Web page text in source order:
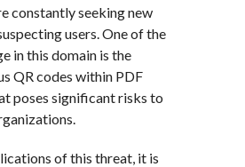
constantly seeking new
users. One of the
in this domain is the
QR codes within PDF
poses significant risks to
of this threat, it is